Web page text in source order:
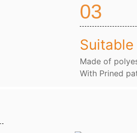
03
Made of
With Prined